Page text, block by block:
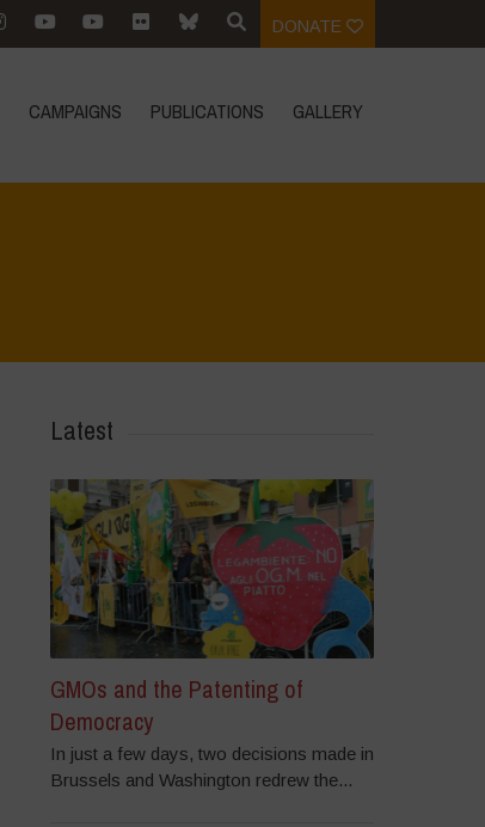
DONATE
CAMPAIGNS PUBLICATIONS GALLERY
Latest
GMOs and the Patenting of
Democracy
In just a few days, two decisions made in
Brussels and Washington redrew the...